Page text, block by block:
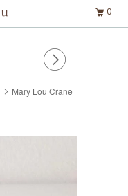
Mary Lou Crane
0